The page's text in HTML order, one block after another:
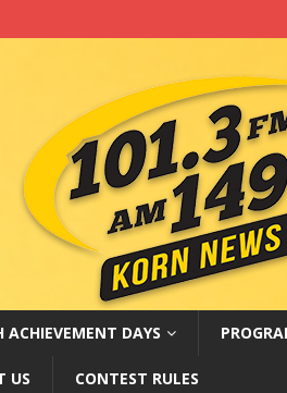
ACHIEVEMENT DAYS
US CONTEST RULES